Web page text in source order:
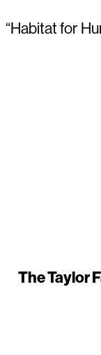
“Habitat for
The Taylor